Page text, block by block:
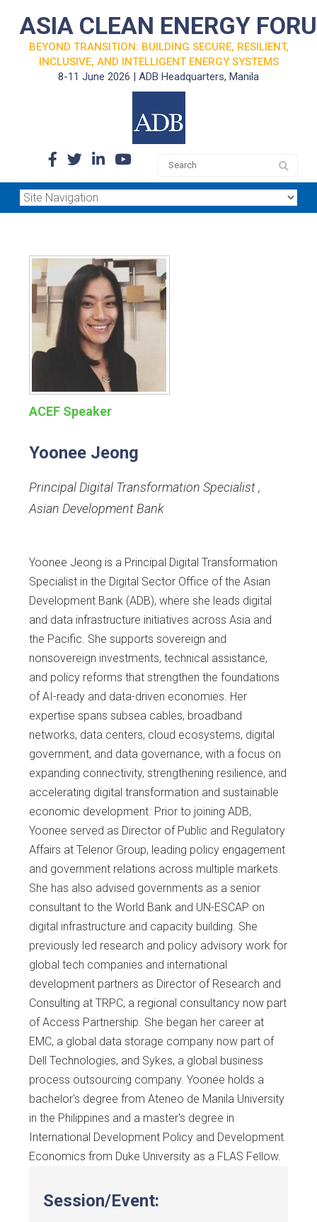
ASIA CLEAN ENERGY
BEYOND TRANSITION: BUILDING SECURE, RESILIENT,
INCLUSIVE, AND INTELLIGENT ENERGY SYSTEMS
8-11 June 2026 | ADB Headquarters, Manila
ACEF Speaker
Yoonee Jeong
Principal Digital Transformation Specialist,
Asian Development Bank
Yoonee Jeong is a Principal Digital Transformation
Specialist in the Digital Sector Office of the Asian
Development Bank (ADB), where she leads digital
and data infrastructure initiatives across Asia and
the Pacific. She supports sovereign and
nonsovereign investments, technical assistance,
and policy reforms that strengthen the foundations
of AI-ready and data-driven economies. Her
expertise spans subsea cables, broadband
networks, data centers, cloud ecosystems, digital
government, and data governance, with a focus on
expanding connectivity, strengthening resilience, and
accelerating digital transformation and sustainable
economic development. Prior to joining ADB,
Yoonee served as Director of Public and Regulatory
Affairs at Telenor Group, leading policy engagement
and government relations across multiple markets.
She has also advised governments as a senior
consultant to the World Bank and UN-ESCAP on
digital infrastructure and capacity building. She
previously led research and policy advisory work for
global tech companies and international
development partners as Director of Research and
Consulting at TRPC, a regional consultancy now part
of Access Partnership. She began her career at
EMC, a global data storage company now part of
Dell Technologies, and Sykes, a global business
process outsourcing company. Yoonee holds a
bachelor's degree from Ateneo de Manila University
in the Philippines and a master's degree in
International Development Policy and Development
Economics from Duke University as a FLAS Fellow.
Session/Event: